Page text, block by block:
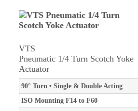
VTS
Pneumatic 1/4 Turn Scotch Yoke
Actuator
90° Turn • Single & Double Acting
ISO Mounting F14 to F60